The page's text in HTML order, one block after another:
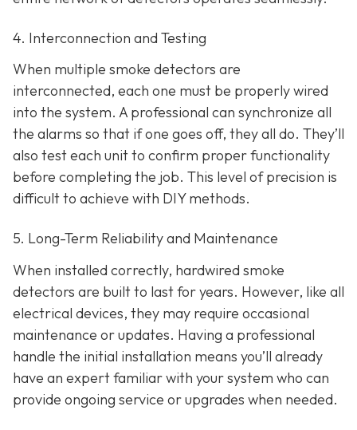
4. Interconnection and Testing
When multiple smoke detectors are
interconnected, each one must be properly wired
into the system. A professional can synchronize all
the alarms so that if one goes off, they all do. They’ll
also test each unit to confirm proper functionality
before completing the job. This level of precision is
difficult to achieve with DIY methods.
5. Long-Term Reliability and Maintenance
When installed correctly, hardwired smoke
detectors are built to last for years. However, like all
electrical devices, they may require occasional
maintenance or updates. Having a professional
handle the initial installation means you’ll already
have an expert familiar with your system who can
provide ongoing service or upgrades when needed.